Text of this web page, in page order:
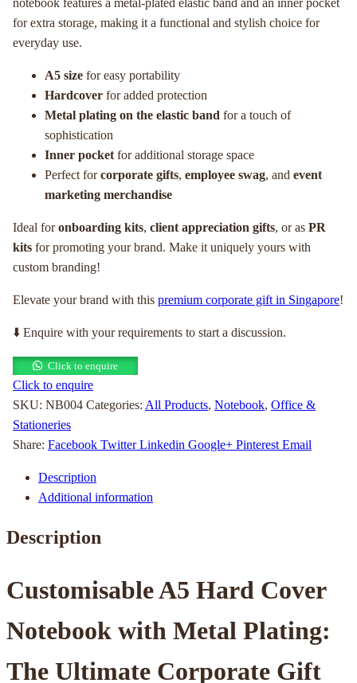
for extra storage, making it a functional and stylish choice for
everyday use.
A5 size for easy portability
Hardcover for added protection
Metal plating on the elastic band for a touch of
sophistication
Inner pocket for additional storage space
Perfect forcorporate gifts, employee swag, and event
marketing merchandise
Ideal foronboarding kits, client appreciation gifts, or as PR
kits for promoting your brand. Make it uniquely yours with
custom branding!
Elevate your brand with this premium corporate gift in Singapore!
⬇️ Enquire with your requirements to start a discussion.
Click to enquire
Click to enquire
SKU: NB004 Categories: All Products, Notebook, Office &
Stationeries
Share: Facebook Twitter Linkedin Google+ Pinterest Email
Description
Additional information
Description
Customisable A5 Hard Cover
Notebook with Metal Plating:
The Ultimate Corporate Gift